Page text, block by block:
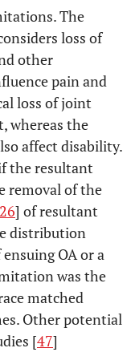
The
loss of
other
pain and
loss of joint
whereas the
affect disability.
the resultant
removal of the
26] of resultant
distribution
OA or a
was the
matched
Other potential
[47]